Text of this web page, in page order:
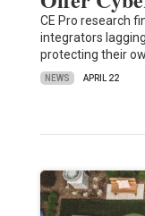
CE Pro research
integrators
protecting their
NEWS APRIL 22